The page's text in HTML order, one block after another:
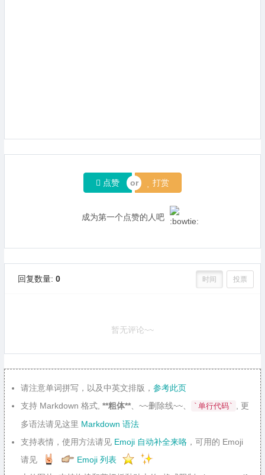
点赞 打赏
成为第一个点赞的人吧
回复数量: 0 时间 投票
暂无评论~~
请注意单词拼写，以及中英文排版， 参考此页
支持 Markdown 格式, **粗体** 、~~删除线~~、 `单行代码`
, 更
多语法请见这里 Markdown 语法
支持表情，使用方法请见 Emoji 自动补全来咯 ，可用的 Emoji
请见
Emoji 列表